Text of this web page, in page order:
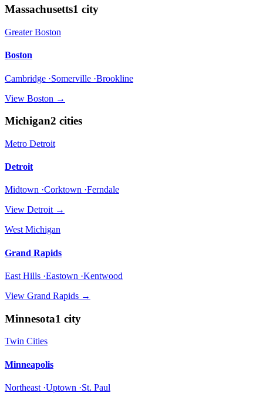
Massachusetts1 city
Greater Boston
Boston
Cambridge ·Somerville ·Brookline
View Boston →
Michigan2 cities
Metro Detroit
Detroit
Midtown ·Corktown ·Ferndale
View Detroit→
West Michigan
Grand Rapids
East Hills ·Eastown ·Kentwood
View Grand Rapids →
Minnesota1 city
Twin Cities
Minneapolis
Northeast ·Uptown ·St. Paul